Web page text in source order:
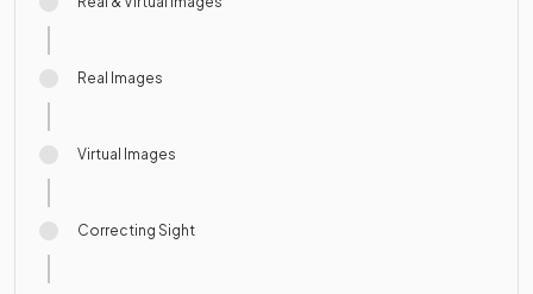
Real Images
Virtual Images
Correcting Sight